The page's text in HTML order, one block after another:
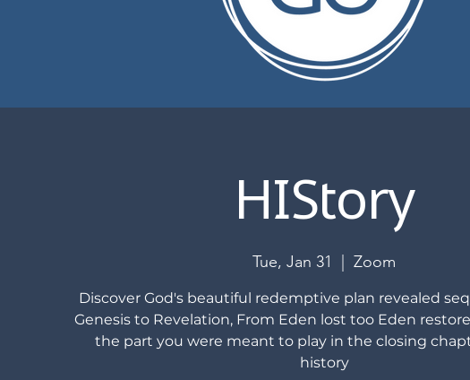
HIStory
Tue, Jan 31 Zoom
Discover God's beautiful redemptive plan revealed
Genesis to Revelation, From Eden lost too Eden
the part you were meant to play in the closing
history